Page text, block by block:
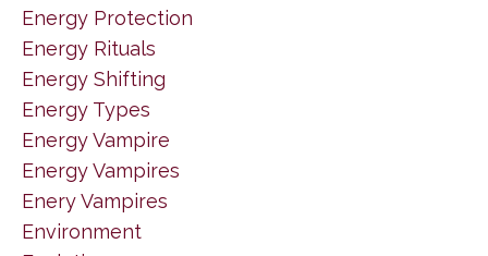
Energy Protection
Energy Rituals
Energy Shifting
Energy Types
Energy Vampire
Energy Vampires
Enery Vampires
Environment